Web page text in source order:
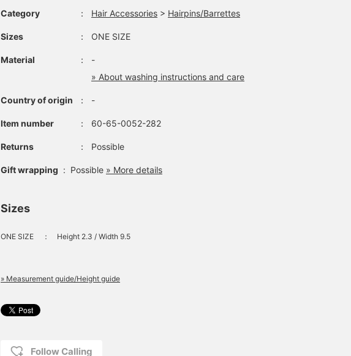
Category ： Hair Accessories > Hairpins/Barrettes
Sizes ： ONE SIZE
Material ：
-
» About washing instructions and care
Country of origin ： -
Item number ： 60-65-0052-282
Returns ： Possible
Gift wrapping : Possible » More details
Sizes
ONE SIZE ： Height 2.3 / Width 9.5
» Measurement guide/Height guide
Follow Calling